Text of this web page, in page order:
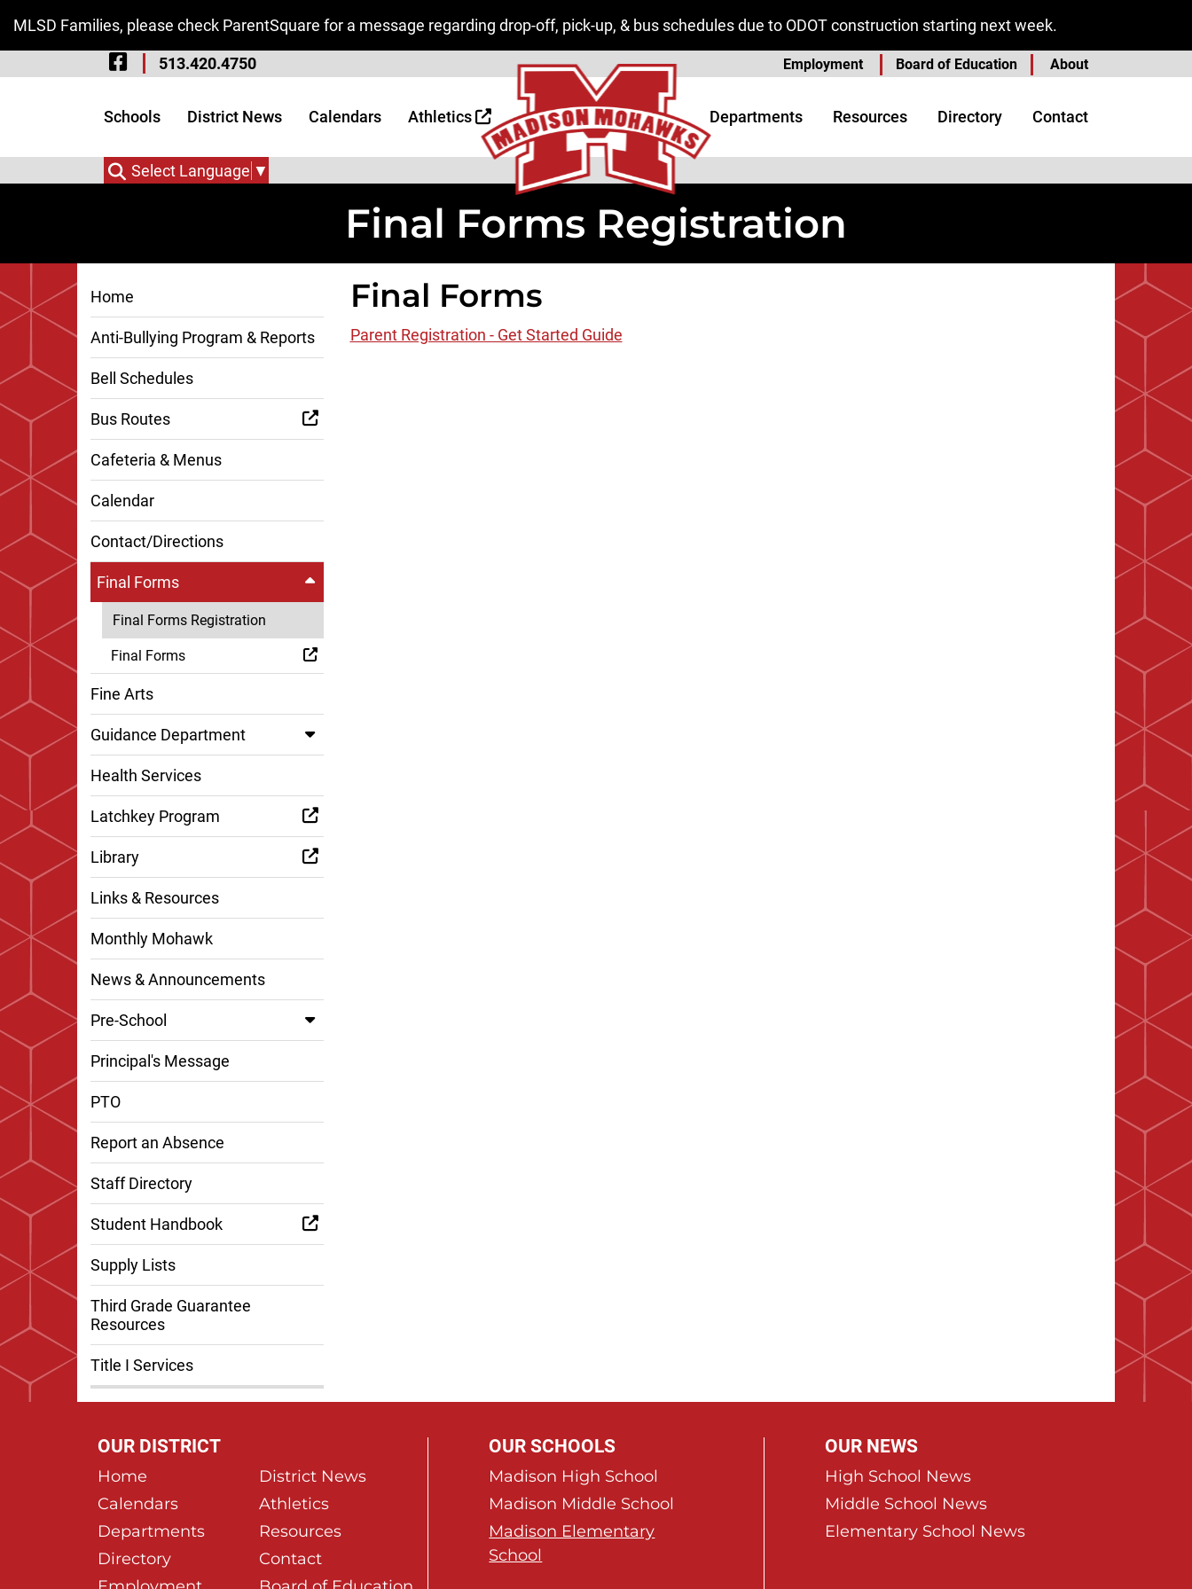
MLSD Families, please check ParentSquare for a message regarding drop-off, pick-up, & bus schedules due to ODOT construction starting next week.
Visit Our Facebook Page
Visit Our Twitter Page
513.420.4750 Employment Board of Education About
Schools District News Calendars Athletics Departments Resources Directory Contact
Select Language ▼
Final Forms Registration
Home
Anti-Bullying Program & Reports
Bell Schedules
Bus Routes
Cafeteria & Menus
Calendar
Contact/Directions
Final Forms
Final Forms Registration
Final Forms
Fine Arts
Guidance Department
Health Services
Latchkey Program
Library
Links & Resources
Monthly Mohawk
News & Announcements
Pre-School
Principal's Message
PTO
Report an Absence
Staff Directory
Student Handbook
Supply Lists
Third Grade Guarantee
Resources
Title I Services
Final Forms
Parent Registration - Get Started Guide
OUR DISTRICT
Home
District News
Calendars
Athletics
Departments
Resources
Directory
Contact
OUR SCHOOLS
Madison High School
Madison Middle School
Madison Elementary
School
OUR NEWS
High School News
Middle School News
Elementary School News